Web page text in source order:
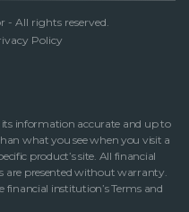
- All rights reserved.
Policy
its information accurate and up to
what you see when you visit a
product’s site. All financial
are presented without warranty.
financial institution’s Terms and